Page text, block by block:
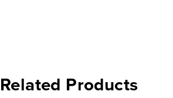
Related Products